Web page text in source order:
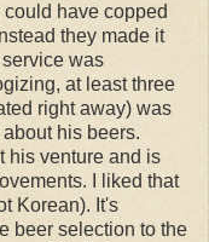
have copped
they made it
was
at least three
right away) was
his beers.
his venture and is
I liked that
Korean). It's
beer selection to the